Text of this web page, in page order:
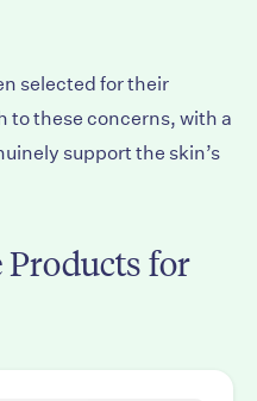
selected for their
these concerns, with a
support the skin’s
Products for